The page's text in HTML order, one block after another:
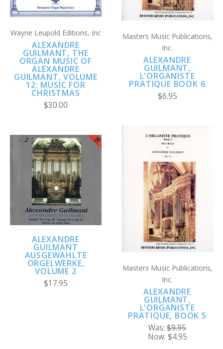
Wayne Leupold Editions, Inc
ALEXANDRE
GUILMANT, THE
ORGAN MUSIC OF
ALEXANDRE
GUILMANT, VOLUME
12: MUSIC FOR
CHRISTMAS
$30.00
Masters Music Publications,
Inc.
ALEXANDRE
GUILMANT,
L'ORGANISTE
PRATIQUE BOOK 6
$6.95
ALEXANDRE
GUILMANT
AUSGEWAHLTE
ORGELWERKE,
VOLUME 2
$17.95
Masters Music Publications,
Inc.
ALEXANDRE
GUILMANT,
L'ORGANISTE
PRATIQUE, BOOK 5
Was: $9.95
Now: $4.95